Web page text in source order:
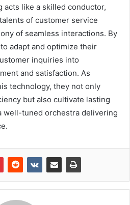
like a skilled conductor,
of customer service
of seamless interactions. By
adapt and optimize their
inquiries into
and satisfaction. As
technology, they not only
but also cultivate lasting
well-tuned orchestra delivering